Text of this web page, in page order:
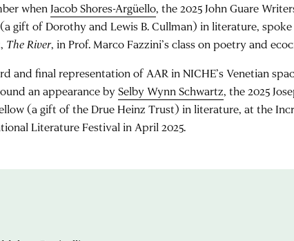
when Jacob Shores-Argüello, the 2025 John Guare
gift of Dorothy and Lewis B. Cullman) in literature,
The River, in Prof. Marco Fazzini’s class on poetry and
and final representation of AAR in NICHE’s Venetian
an appearance bySelby Wynn Schwartz, the 2025
(a gift of the Drue Heinz Trust) in literature, at the
Literature Festival in April 2025.